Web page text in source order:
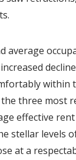
average
within
three most
effective
stellar levels
at a